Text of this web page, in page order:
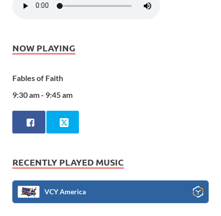
NOW PLAYING
Fables of Faith
9:30 am - 9:45 am
RECENTLY PLAYED MUSIC
VCY America